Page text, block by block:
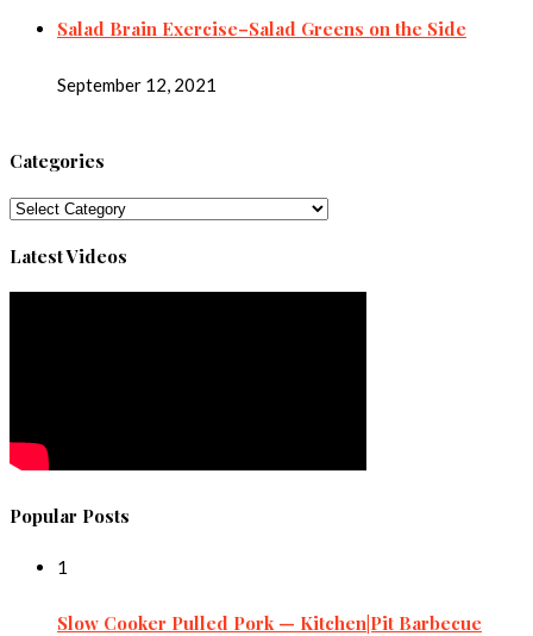
Salad Brain Exercise–Salad Greens on the Side
September 12, 2021
Categories
Categories
Latest Videos
Popular Posts
1
Slow Cooker Pulled Pork — Kitchen|Pit Barbecue